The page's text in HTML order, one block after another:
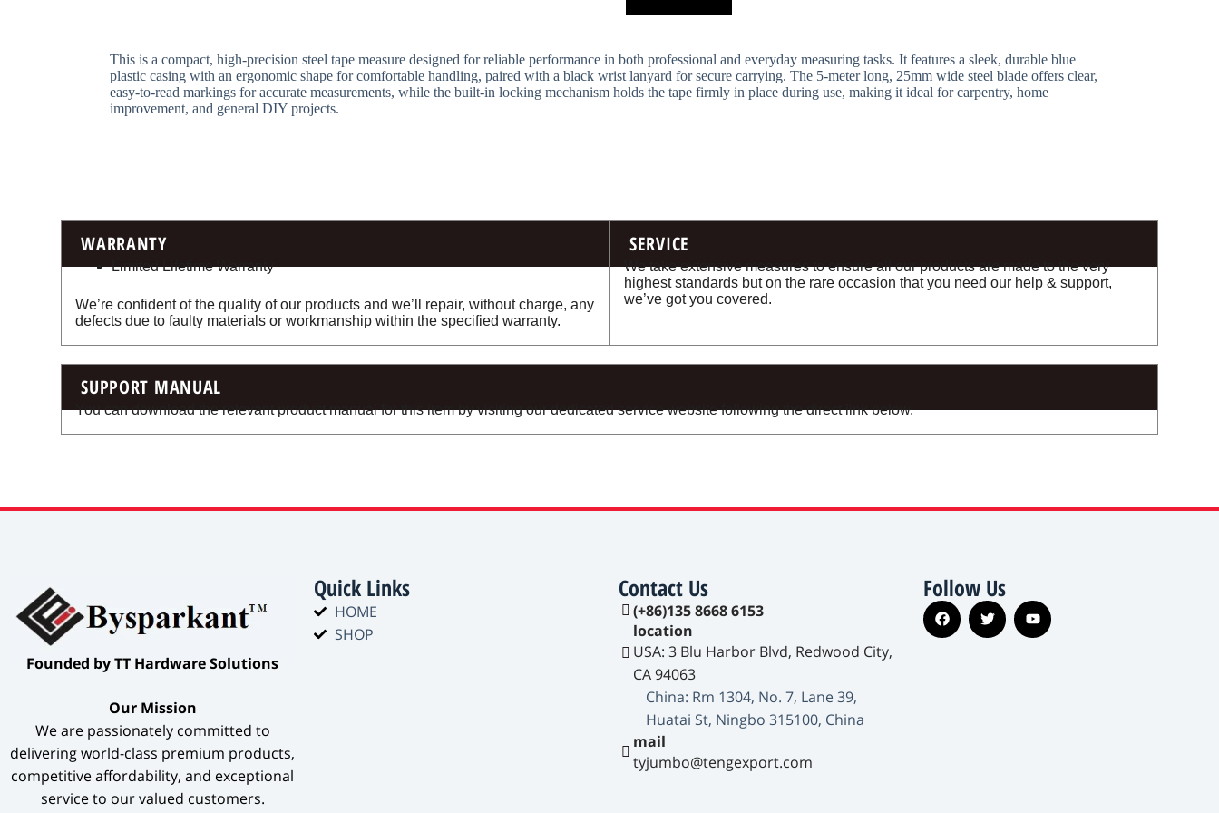
This is a compact, high-precision steel tape measure designed for reliable performance in both professional and everyday measuring tasks. It features a sleek, durable blue
plastic casing with an ergonomic shape for comfortable handling, paired with a black wrist lanyard for secure carrying. The 5-meter long, 25mm wide steel blade offers clear,
easy-to-read markings for accurate measurements, while the built-in locking mechanism holds the tape firmly in place during use, making it ideal for carpentry, home
improvement, and general DIY projects.
WARRANTY
Limited Lifetime Warranty
We’re confident of the quality of our products and we’ll repair, without charge, any
defects due to faulty materials or workmanship within the specified warranty.
SERVICE
We take extensive measures to ensure all our products are made to the very
highest standards but on the rare occasion that you need our help & support,
we’ve got you covered.
SUPPORT MANUAL
You can download the relevant product manual for this item by visiting our dedicated service website following the direct link below.
​Founded by TT Hardware Solutions​
​Our Mission​
We are passionately committed to
delivering world-class premium products,
competitive affordability, and exceptional
service to our valued customers.
Quick Links
HOME
SHOP
Contact Us
(+86)135 8668 6153
location
USA: 3 Blu Harbor Blvd, Redwood City,
CA 94063
China: Rm 1304, No. 7, Lane 39,
Huatai St, Ningbo 315100, China
mail
tyjumbo@tengexport.com
Follow Us